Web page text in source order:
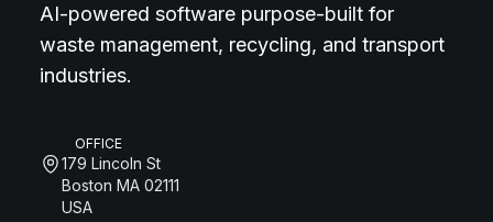
AI-powered software purpose-built for
waste management, recycling, and transport
industries.
OFFICE
179 Lincoln St
Boston MA 02111
USA